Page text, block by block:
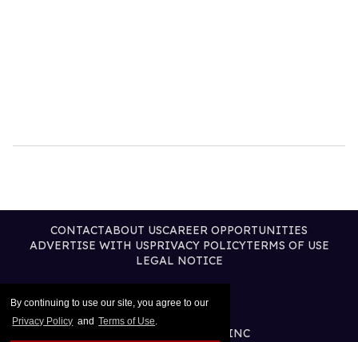
By continuing to use our site, you agree to our
Privacy Policy and Terms of Use.
CONTACTABOUT USCAREER OPPORTUNITIES
ADVERTISE WITH USPRIVACY POLICYTERMS OF USE
LEGAL NOTICE
@2026 PUBLISHING INC